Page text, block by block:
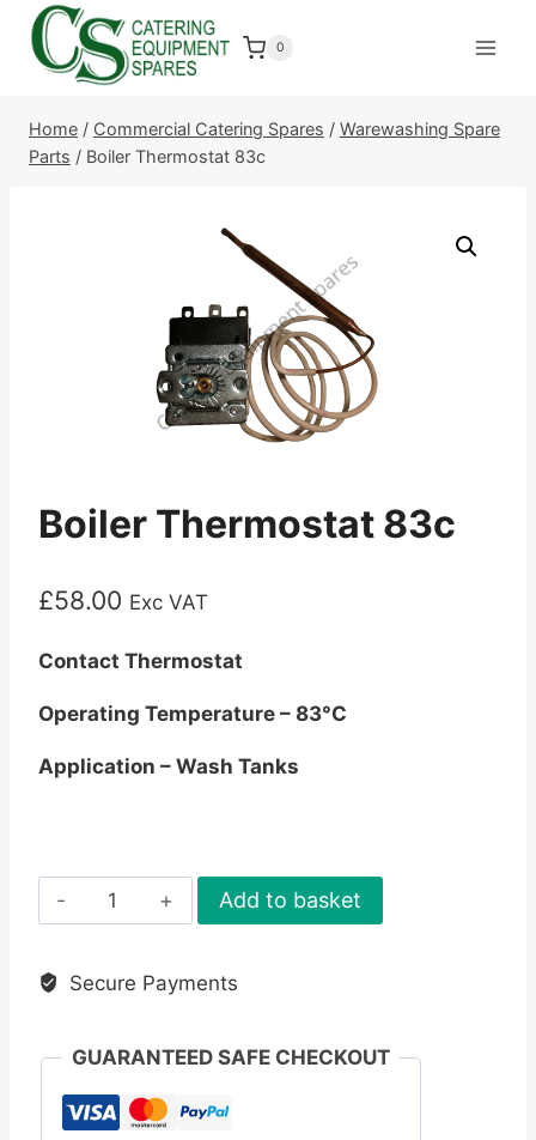
Skip
content
0
Home / Commercial Catering Spares / Warewashing Spare
Parts / Boiler Thermostat 83c
Boiler Thermostat 83c
£58.00 Exc VAT
Contact Thermostat
Operating Temperature – 83°C
Application – Wash Tanks
Boiler
Thermostat
quantity
Add to basket
Secure Payments
GUARANTEED SAFE CHECKOUT